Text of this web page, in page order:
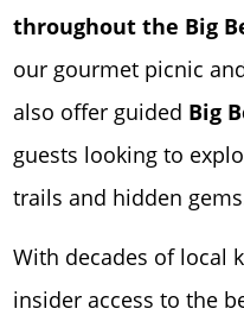
throughout the Big
our gourmet picnic
also offer guided Big
guests looking to
trails and hidden
With decades of local
insider access to the